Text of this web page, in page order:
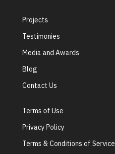
Projects
Testimonies
Media and Awards
Blog
Contact Us
Terms of Use
Privacy Policy
Terms & Conditions of Service